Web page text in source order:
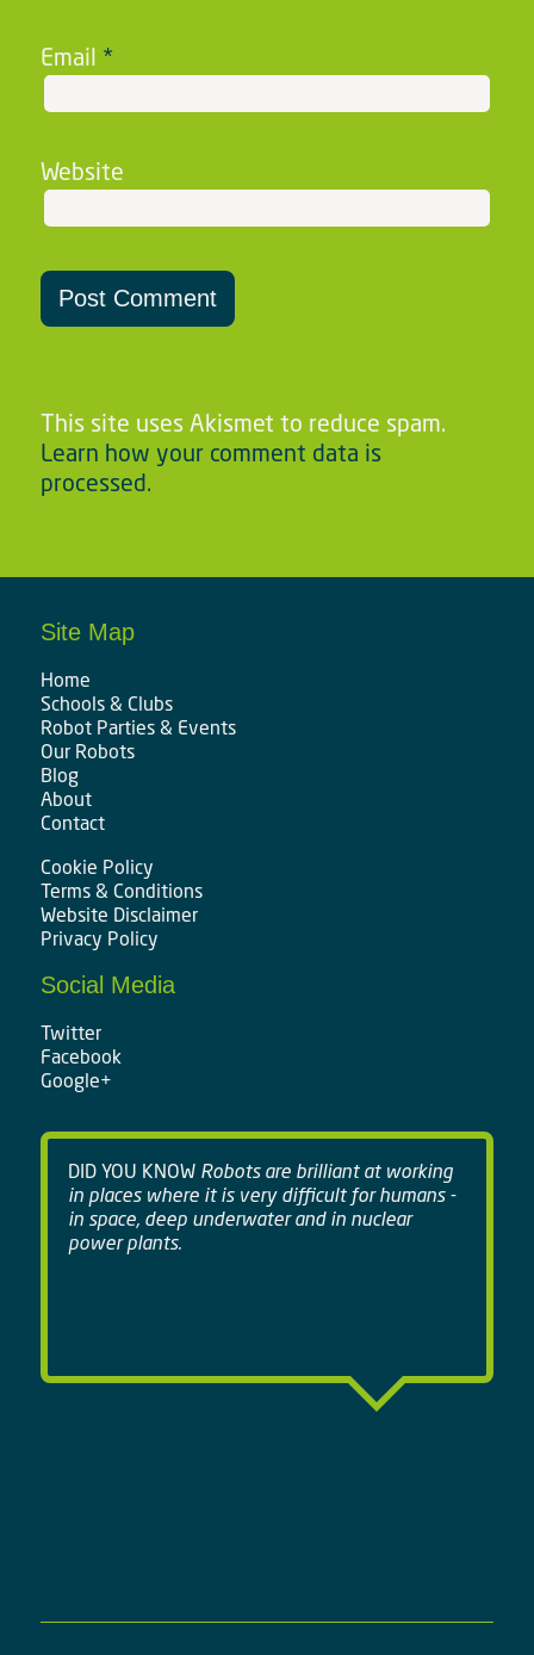
Email *
Website
This site uses Akismet to reduce spam.
Learn how your comment data is
processed.
Site Map
Home
Schools & Clubs
Robot Parties & Events
Our Robots
Blog
About
Contact
Cookie Policy
Terms & Conditions
Website Disclaimer
Privacy Policy
Social Media
Twitter
Facebook
Google+
DID YOU KNOWRobots are brilliant at working
in places where it is very difficult for humans -
in space, deep underwater and in nuclear
power plants.